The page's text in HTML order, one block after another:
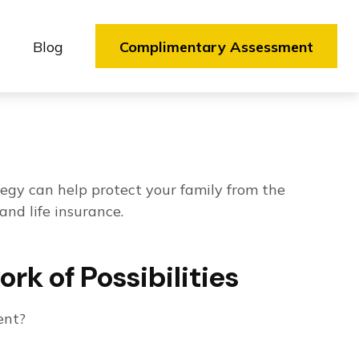
Blog Complimentary Assessment
can help protect your family from the
life insurance.
of Possibilities